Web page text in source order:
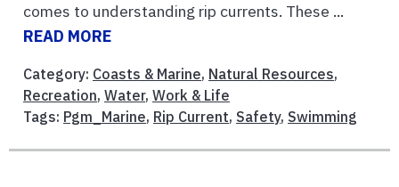
comes to understanding rip currents. These ...
READ MORE
Category: Coasts & Marine, Natural Resources,
Recreation, Water, Work & Life
Tags: Pgm_Marine, Rip Current, Safety, Swimming